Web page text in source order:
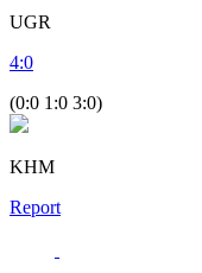
UGR
4:0
(0:0 1:0 3:0)
KHM
Report